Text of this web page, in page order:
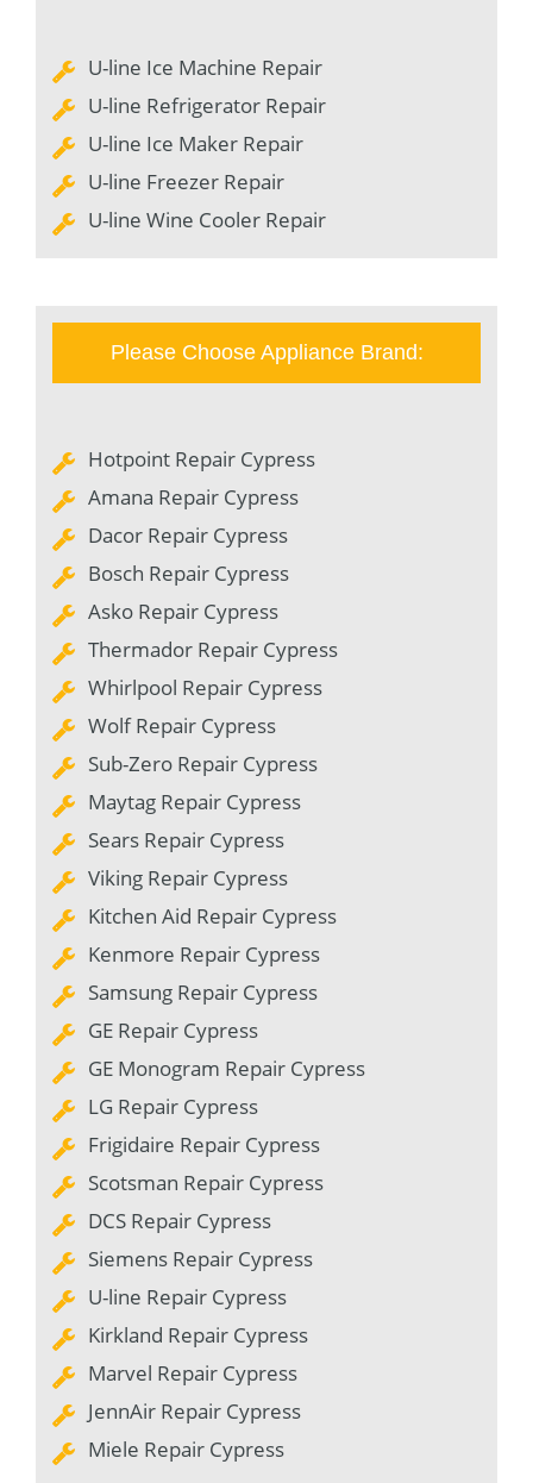
U-line Ice Machine Repair
U-line Refrigerator Repair
U-line Ice Maker Repair
U-line Freezer Repair
U-line Wine Cooler Repair
Please Choose Appliance Brand:
Hotpoint Repair Cypress
Amana Repair Cypress
Dacor Repair Cypress
Bosch Repair Cypress
Asko Repair Cypress
Thermador Repair Cypress
Whirlpool Repair Cypress
Wolf Repair Cypress
Sub-Zero Repair Cypress
Maytag Repair Cypress
Sears Repair Cypress
Viking Repair Cypress
Kitchen Aid Repair Cypress
Kenmore Repair Cypress
Samsung Repair Cypress
GE Repair Cypress
GE Monogram Repair Cypress
LG Repair Cypress
Frigidaire Repair Cypress
Scotsman Repair Cypress
DCS Repair Cypress
Siemens Repair Cypress
U-line Repair Cypress
Kirkland Repair Cypress
Marvel Repair Cypress
JennAir Repair Cypress
Miele Repair Cypress